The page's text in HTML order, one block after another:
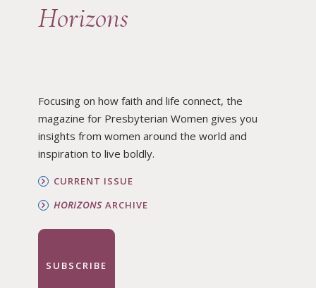
Horizons
Focusing on how faith and life connect, the
magazine for Presbyterian Women gives you
insights from women around the world and
inspiration to live boldly.
CURRENT ISSUE
HORIZONSARCHIVE
SUBSCRIBE